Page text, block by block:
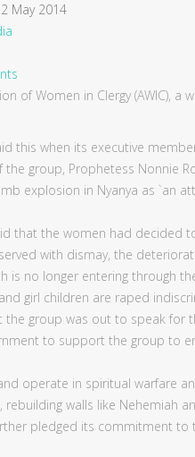
May 2014
of Women in Clergy (AWIC),
this when its executive
the group, Prophetess Nonnie
explosion in Nyanya as `an
that the women had decided
with dismay, the
is no longer entering through
girl children are raped
the group was out to speak for
to support the group to
operate in spiritual warfare
rebuilding walls like Nehemiah
pledged its commitment